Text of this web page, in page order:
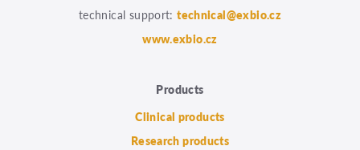
technical support:technical@exbio.cz
www.exbio.cz
Products
Clinical products
Research products